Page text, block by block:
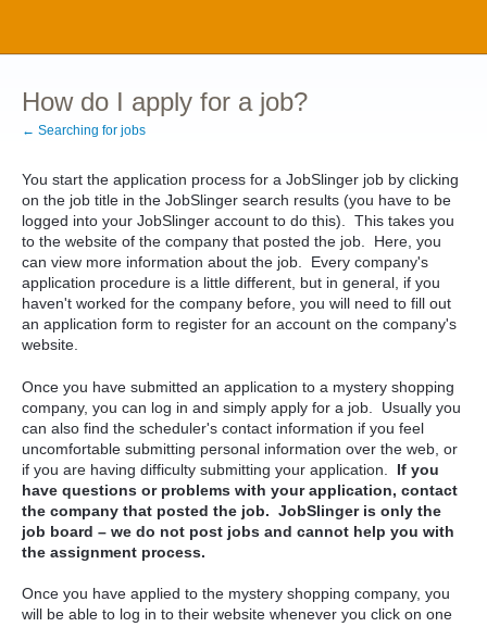
How do I apply for a job?
← Searching for jobs
You start the application process for a JobSlinger job by clicking
on the job title in the JobSlinger search results (you have to be
logged into your JobSlinger account to do this). This takes you
to the website of the company that posted the job. Here, you
can view more information about the job. Every company's
application procedure is a little different, but in general, if you
haven't worked for the company before, you will need to fill out
an application form to register for an account on the company's
website.
Once you have submitted an application to a mystery shopping
company, you can log in and simply apply for a job. Usually you
can also find the scheduler's contact information if you feel
uncomfortable submitting personal information over the web, or
if you are having difficulty submitting your application. If you
have questions or problems with your application, contact
the company that posted the job. JobSlinger is only the
job board – we do not post jobs and cannot help you with
the assignment process.
Once you have applied to the mystery shopping company, you
will be able to log in to their website whenever you click on one